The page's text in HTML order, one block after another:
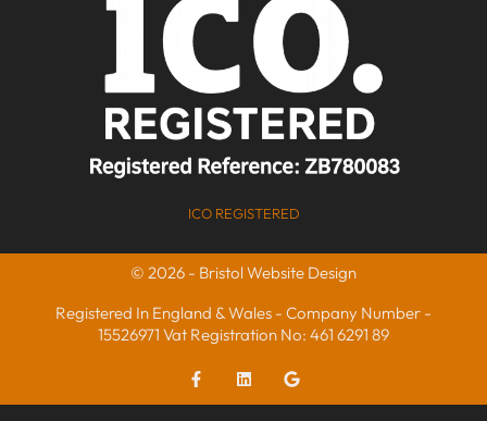
ICO REGISTERED
© 2026 - Bristol Website Design
Registered In England & Wales - Company Number -
15526971 Vat Registration No: 461 6291 89